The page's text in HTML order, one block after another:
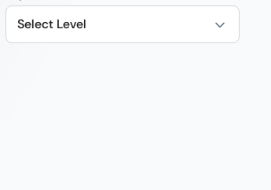
Select Level